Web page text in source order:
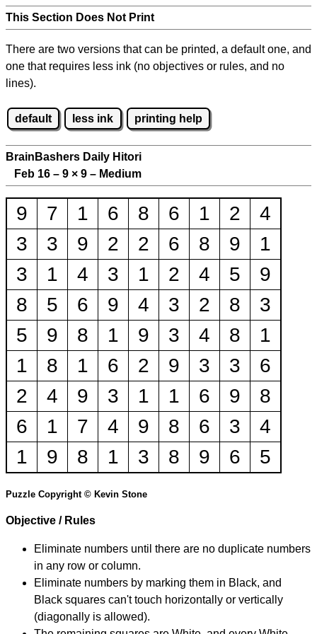
This Section Does Not Print
There are two versions that can be printed, a default one, and
one that requires less ink (no objectives or rules, and no
lines).
default less ink printing help
BrainBashers Daily Hitori
Feb 16 – 9 × 9 – Medium
9 7 1 6 8 6 1 2
4
3
3 9 2 2 6 8 9
1
3
1 4 3 1 2 4 5
9
8
5 6 9 4 3 2 8
3
5
9 8 1 9 3 4 8
1
1
8 1 6 2 9 3 3
6
2
4 9 3 1 1 6 9
8
6
1 7 4 9 8 6 3
4
1
9 8 1 3 8 9 6 5
Puzzle Copyright © Kevin Stone
Objective / Rules
Eliminate numbers until there are no duplicate numbers
in any row or column.
Eliminate numbers by marking them in Black, and
Black squares can't touch horizontally or vertically
(diagonally is allowed).